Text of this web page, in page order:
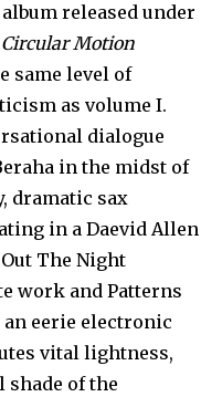
released under
Circular Motion
same level of
as volume I.
dialogue
in the midst of
dramatic sax
in a Daevid Allen
The Night
work and Patterns
an eerie electronic
vital lightness,
of the